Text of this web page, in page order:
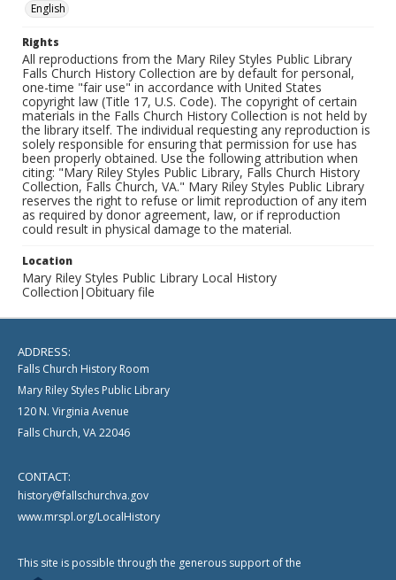
English
Rights
All reproductions from the Mary Riley Styles Public Library
Falls Church History Collection are by default for personal,
one-time "fair use" in accordance with United States
copyright law (Title 17, U.S. Code). The copyright of certain
materials in the Falls Church History Collection is not held by
the library itself. The individual requesting any reproduction is
solely responsible for ensuring that permission for use has
been properly obtained. Use the following attribution when
citing: "Mary Riley Styles Public Library, Falls Church History
Collection, Falls Church, VA." Mary Riley Styles Public Library
reserves the right to refuse or limit reproduction of any item
as required by donor agreement, law, or if reproduction
could result in physical damage to the material.
Location
Mary Riley Styles Public Library Local History
Collection|Obituary file
ADDRESS:
Falls Church History Room
Mary Riley Styles Public Library
120 N. Virginia Avenue
Falls Church, VA 22046
CONTACT:
history@fallschurchva.gov
www.mrspl.org/LocalHistory
This site is possible through the generous support of the